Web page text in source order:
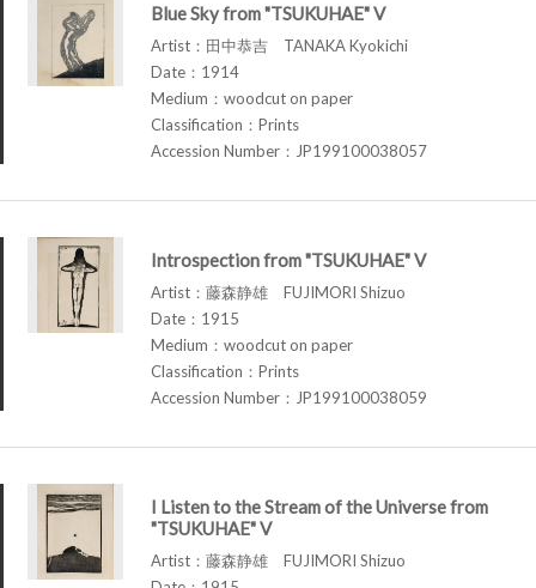
Blue Sky from "TSUKUHAE" V
Artist：田中恭吉 TANAKA Kyokichi
Date：1914
Medium：woodcut on paper
Classification：Prints
Accession Number：JP199100038057
Introspection from "TSUKUHAE" V
Artist：藤森静雄 FUJIMORI Shizuo
Date：1915
Medium：woodcut on paper
Classification：Prints
Accession Number：JP199100038059
I Listen to the Stream of the Universe from
"TSUKUHAE" V
Artist：藤森静雄 FUJIMORI Shizuo